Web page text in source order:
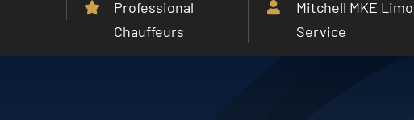
Professional
Chauffeurs
Mitchell MKE Limo
Service